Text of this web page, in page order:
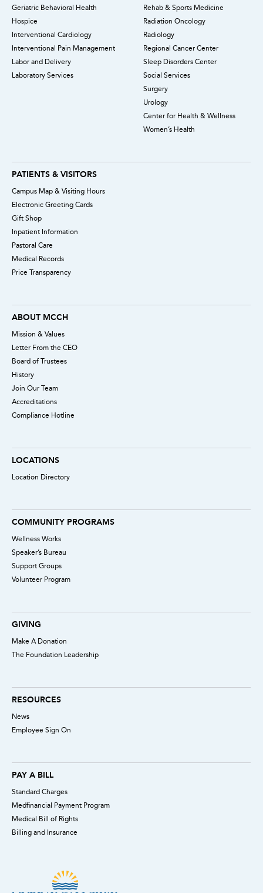
Geriatric Behavioral Health
Hospice
Interventional Cardiology
Interventional Pain Management
Labor and Delivery
Laboratory Services
Rehab & Sports Medicine
Radiation Oncology
Radiology
Regional Cancer Center
Sleep Disorders Center
Social Services
Surgery
Urology
Center for Health & Wellness
Women’s Health
PATIENTS & VISITORS
Campus Map & Visiting Hours
Electronic Greeting Cards
Gift Shop
Inpatient Information
Pastoral Care
Medical Records
Price Transparency
ABOUT MCCH
Mission & Values
Letter From the CEO
Board of Trustees
History
Join Our Team
Accreditations
Compliance Hotline
LOCATIONS
Location Directory
COMMUNITY PROGRAMS
Wellness Works
Speaker’s Bureau
Support Groups
Volunteer Program
GIVING
Make A Donation
The Foundation Leadership
RESOURCES
News
Employee Sign On
PAY A BILL
Standard Charges
Medfinancial Payment Program
Medical Bill of Rights
Billing and Insurance